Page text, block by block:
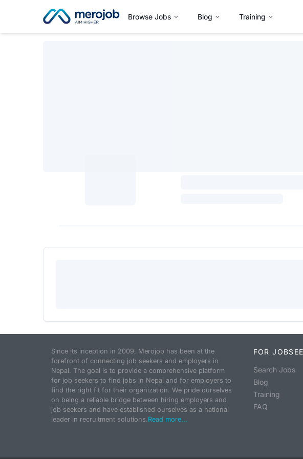
Browse Jobs Blog Training
Since its inception in 2009, Merojob has been at the
forefront of connecting job seekers and employers in
Nepal. The goal is to provide a comprehensive platform
for job seekers to find jobs in Nepal and for employers to
find the right fit for their organization. We pride ourselves
on being a reliable bridge between hiring employers and
job seekers and have established ourselves as a national
leader in recruitment solutions.Read more...
FOR
Search Jobs
Blog
Training
FAQ